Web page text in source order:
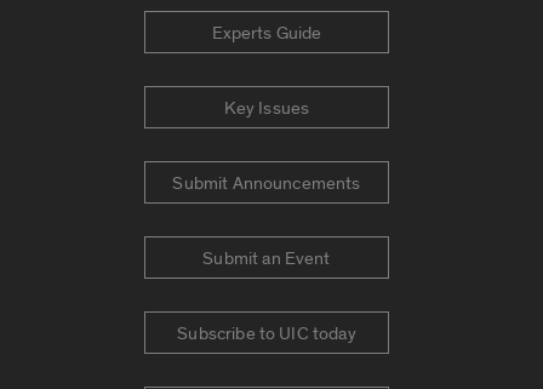
Experts Guide
Key Issues
Submit Announcements
Submit an Event
Subscribe to UIC today